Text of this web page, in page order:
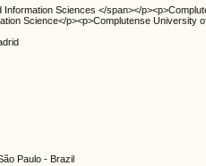
Information Sciences </span></
Science</p><p>Complutense University
Paulo - Brazil